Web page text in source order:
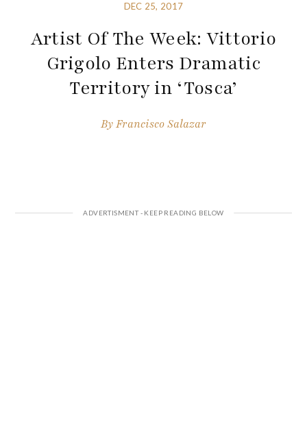
DEC 25, 2017
Artist Of The Week: Vittorio
Grigolo Enters Dramatic
Territory in ‘Tosca’
ByFrancisco Salazar